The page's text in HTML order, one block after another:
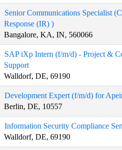
Senior Communications Specialist
Response (IR) )
Bangalore, KA, IN, 560066
SAP iXp Intern (f/m/d) - Project &
Support
Walldorf, DE, 69190
Development Expert (f/m/d) for
Berlin, DE, 10557
Information Security Compliance
Walldorf, DE, 69190